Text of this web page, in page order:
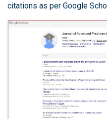
citations as per Google